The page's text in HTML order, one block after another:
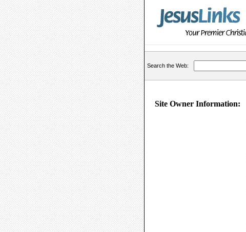
Search the Web:
Site Owner Information: